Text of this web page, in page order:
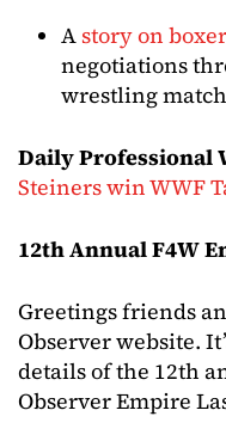
A story on
negotiations
wrestling
Daily Professional
Steiners win WWF
12th Annual F4W
Greetings friends
Observer website.
details of the 12th
Observer Empire